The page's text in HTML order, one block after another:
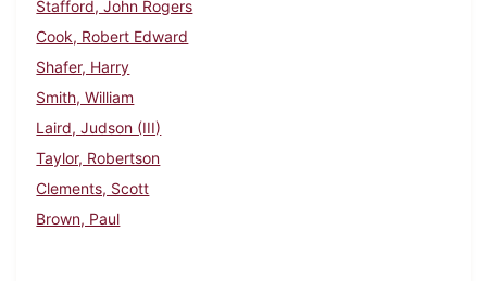
Stafford, John Rogers
Cook, Robert Edward
Shafer, Harry
Smith, William
Laird, Judson (III)
Taylor, Robertson
Clements, Scott
Brown, Paul